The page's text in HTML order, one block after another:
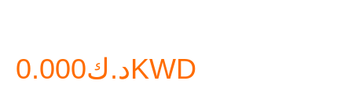
د.ك0.000KWD